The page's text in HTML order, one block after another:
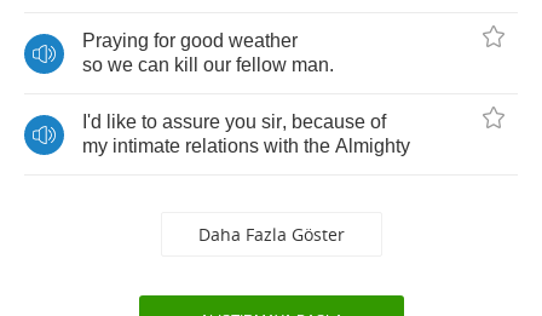
Praying for good weather
so we can kill our fellow man.
I'd like to assure you sir, because of
my intimate relations with the Almighty
Daha Fazla Göster